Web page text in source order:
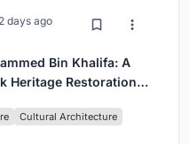
2 days ago
Bin Khalifa: A
Heritage Restoration
Cultural Architecture